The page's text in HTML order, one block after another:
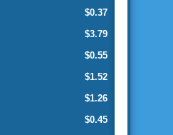
$0.37
$3.79
$0.55
$1.52
$1.26
$0.45